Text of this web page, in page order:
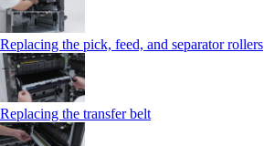
Replacing the pick, feed, and separator rollers
Replacing the transfer belt